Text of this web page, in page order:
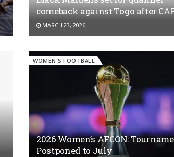
comeback against Togo after
MARCH 23, 2026
WOMEN'S FOOTBALL
2026 Women’s AFCON:
Postponed to July